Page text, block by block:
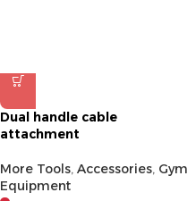
Dual handle cable
attachment
More Tools, Accessories, Gym
Equipment